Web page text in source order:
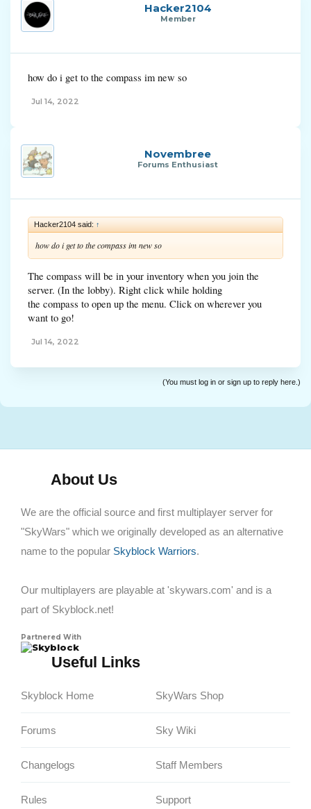
Hacker2104
Member
how do i get to the compass im new so
Jul 14, 2022
Novembree
Forums Enthusiast
Hacker2104 said: ↑
how do i get to the compass im new so
The compass will be in your inventory when you join the
server. (In the lobby). Right click while holding
the compass to open up the menu. Click on wherever you
want to go!
Jul 14, 2022
(You must log in or sign up to reply here.)
About Us
We are the official source and first multiplayer server for
"SkyWars" which we originally developed as an alternative
name to the popular Skyblock Warriors.
Our multiplayers are playable at 'skywars.com' and is a
part of Skyblock.net!
Partnered With
Skyblock
Useful Links
Skyblock Home
Forums
Changelogs
Rules
SkyWars Shop
Sky Wiki
Staff Members
Support